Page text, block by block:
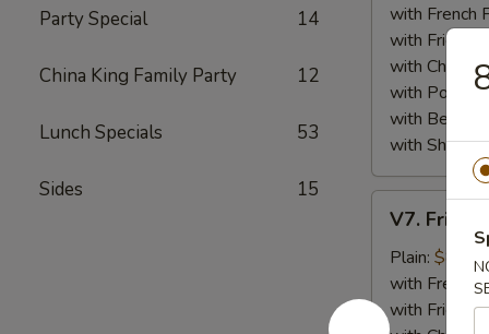
Party Special 14
China King Family Party 12
Lunch Specials 53
Sides 15
Tips
with French
with Fried
with
with Pork
with Beef
with Shrimp
Fried
Baby
Shrimp
(15)
V7. Fried
Plain: $8.75
with French
with Fried